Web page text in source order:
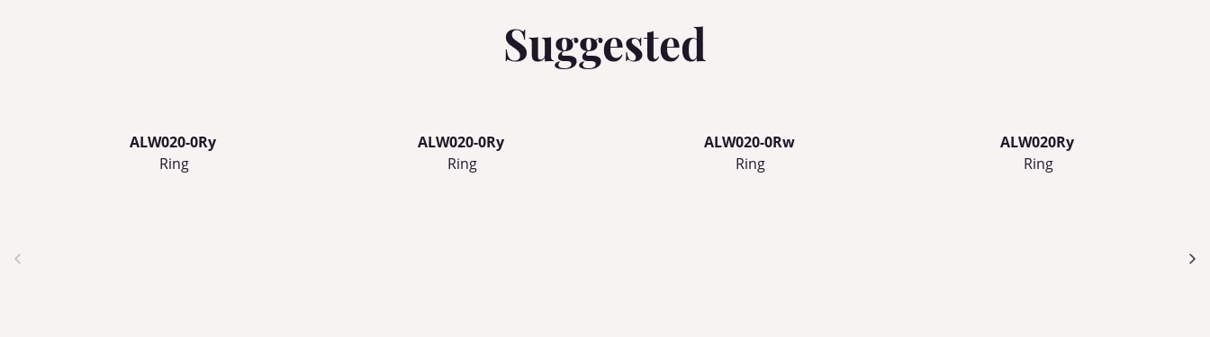
Suggested
ALW020-0Ry
Ring
ALW020-0Ry
Ring
ALW020-0Rw
Ring
ALW020Ry
Ring